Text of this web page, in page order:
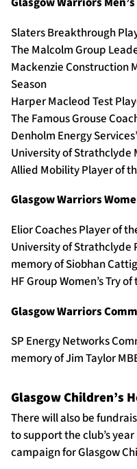
Slaters Breakthrough
The Malcolm Group
Mackenzie Construction
Season
Harper Macleod Test
The Famous Grouse
Denholm Energy
University of Strathclyde
Allied Mobility Player of
Glasgow Warriors
Elior Coaches Player of
University of Strathclyde
memory of Siobhan
HF Group Women’s Try
Glasgow Warriors
SP Energy Networks
memory of Jim Taylor
Glasgow Children’s
There will also be
to support the club’s year
campaign for Glasgow